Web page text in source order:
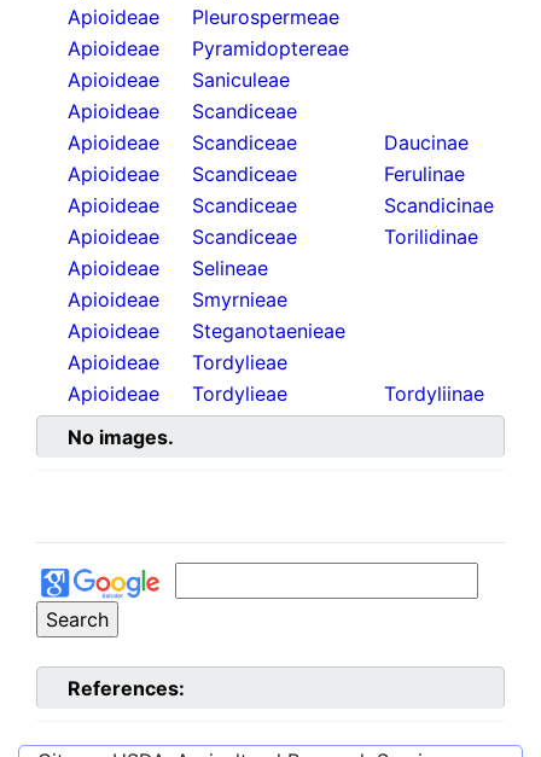
Apioideae
Pleurospermeae
Apioideae
Pyramidoptereae
Apioideae
Saniculeae
Apioideae
Scandiceae
Apioideae
Scandiceae
Daucinae
Apioideae
Scandiceae
Ferulinae
Apioideae
Scandiceae
Scandicinae
Apioideae
Scandiceae
Torilidinae
Apioideae
Selineae
Apioideae
Smyrnieae
Apioideae
Steganotaenieae
Apioideae
Tordylieae
Apioideae
Tordylieae
Tordyliinae
No images.
References: